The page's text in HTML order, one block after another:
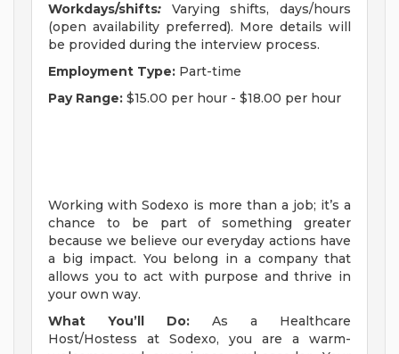
Workdays/shifts:
Varying shifts, days/hours
(open availability preferred). More details will
be provided during the interview process.
Employment Type: Part-time
Pay Range: $15.00 per hour - $18.00 per hour
Working with Sodexo is more than a job; it’s a
chance to be part of something greater
because we believe our everyday actions have
a big impact. You belong in a company that
allows you to act with purpose and thrive in
your own way.
What You’ll Do: As a Healthcare
Host/Hostess at Sodexo, you are a warm-